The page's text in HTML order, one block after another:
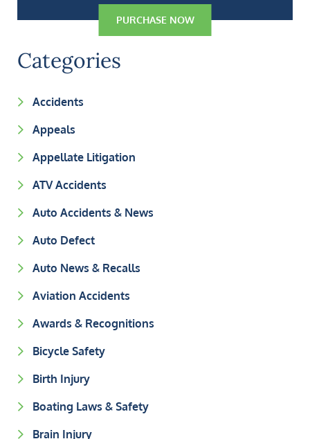
PURCHASE NOW
Categories
Accidents
Appeals
Appellate Litigation
ATV Accidents
Auto Accidents & News
Auto Defect
Auto News & Recalls
Aviation Accidents
Awards & Recognitions
Bicycle Safety
Birth Injury
Boating Laws & Safety
Brain Injury